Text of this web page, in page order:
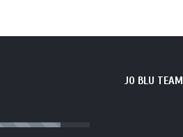
JO BLU TEAM